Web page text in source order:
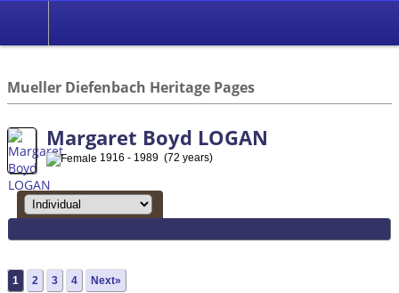
Mueller Diefenbach Heritage Pages
Margaret Boyd LOGAN
1916 - 1989 (72 years)
1 2 3 4 Next»